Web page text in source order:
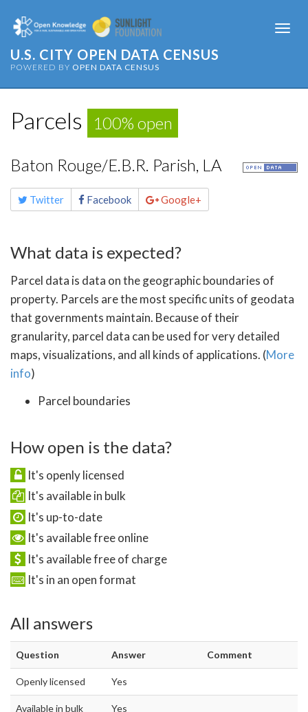
U.S. CITY OPEN DATA CENSUS
POWERED BY OPEN DATA CENSUS
Parcels 100% open
Baton Rouge/E.B.R. Parish, LA
Share
this Twitter Facebook Google+
What data is expected?
Parcel data is data on the geographic boundaries of
property. Parcels are the most specific units of geodata
that governments maintain. Because of their
granularity, parcel data can be used for very detailed
maps, visualizations, and all kinds of applications. (More
info)
Parcel boundaries
How open is the data?
It's openly licensed
It's available in bulk
It's up-to-date
It's available free online
It's available free of charge
It's in an open format
All answers
Question Answer Comment
Openly licensed Yes
Available in bulk Yes